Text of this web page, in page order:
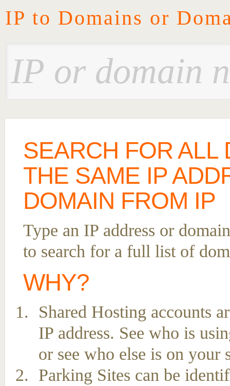
IP to Domains or
SEARCH FOR ALL
THE SAME IP
DOMAIN FROM IP
Type an IP address or
to search for a full list of
WHY?
Shared Hosting accounts
IP address. See who is
or see who else is on your
Parking Sites can be